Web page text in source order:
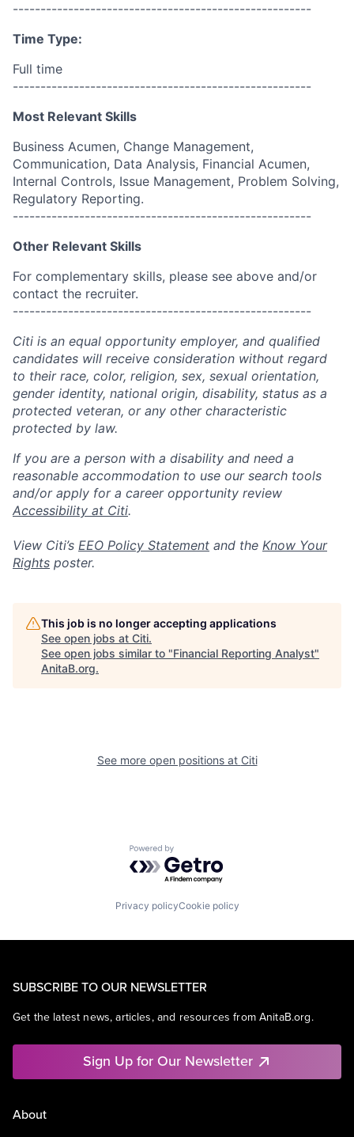
------------------------------------------------------
Time Type:
Full time
------------------------------------------------------
Most Relevant Skills
Business Acumen, Change Management,
Communication, Data Analysis, Financial Acumen,
Internal Controls, Issue Management, Problem Solving,
Regulatory Reporting.
------------------------------------------------------
Other Relevant Skills
For complementary skills, please see above and/or
contact the recruiter.
------------------------------------------------------
Citi is an equal opportunity employer, and qualified
candidates will receive consideration without regard
to their race, color, religion, sex, sexual orientation,
gender identity, national origin, disability, status as a
protected veteran, or any other characteristic
protected by law.
If you are a person with a disability and need a
reasonable accommodation to use our search tools
and/or apply for a career opportunity review
Accessibility at Citi.
View Citi’s EEO Policy Statement and the Know Your
Rights poster.
This job is no longer accepting applications
See open jobs at Citi.
See open jobs similar to "Financial Reporting Analyst"
AnitaB.org.
See more open positions at Citi
Powered by Getro.com
Privacy policyCookie policy
SUBSCRIBE TO OUR NEWSLETTER
Get the latest news, articles, and resources from AnitaB.org.
Sign Up for Our Newsletter
About